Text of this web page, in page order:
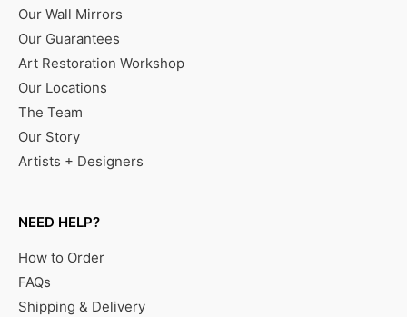
Our Wall Mirrors
Our Guarantees
Art Restoration Workshop
Our Locations
The Team
Our Story
Artists + Designers
NEED HELP?
How to Order
FAQs
Shipping & Delivery